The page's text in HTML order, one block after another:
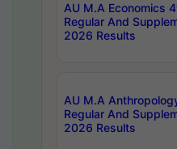
AU M.A Economics
Regular And
2026 Results
AU M.A
Regular And
2026 Results